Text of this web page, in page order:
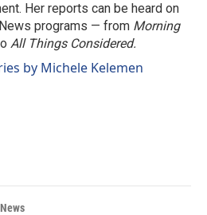
Her reports can be heard on
programs — from Morning
All Things Considered.
by Michele Kelemen